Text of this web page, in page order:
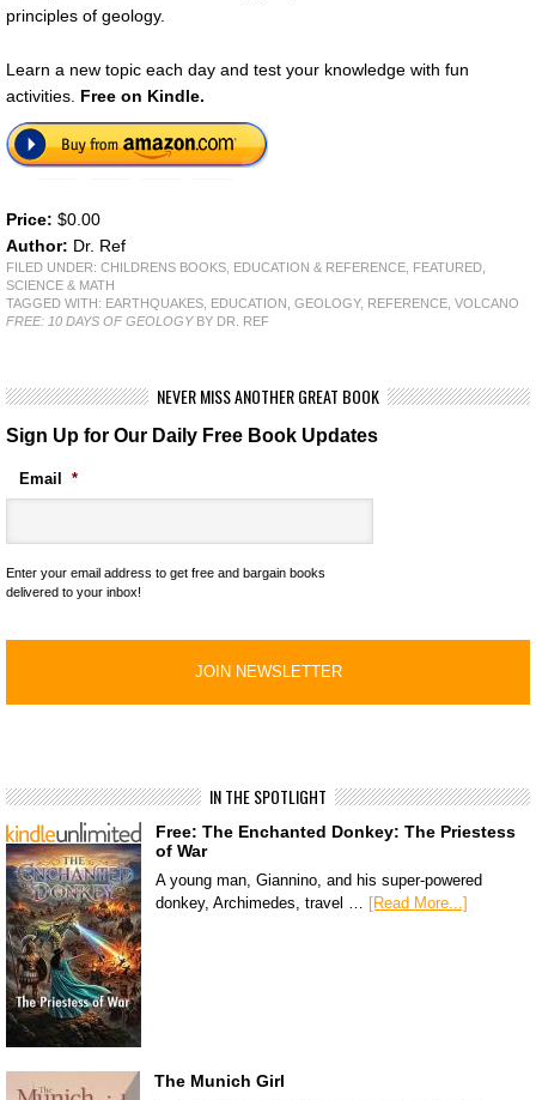
principles of geology.
Learn a new topic each day and test your knowledge with fun
activities. Free on Kindle.
Price: $0.00
Author: Dr. Ref
FILED UNDER: CHILDRENS BOOKS EDUCATION & REFERENCE FEATURED
SCIENCE & MATH
TAGGED WITH: EARTHQUAKES EDUCATION GEOLOGY, REFERENCE VOLCANO
FREE: 10 DAYS OF GEOLOGYBY DR. REF
NEVER MISS ANOTHER GREAT BOOK
Sign Up for Our Daily Free Book Updates
Email *
Enter your email address to get free and bargain books
delivered to your inbox!
IN THE SPOTLIGHT
Free: The Enchanted Donkey: The Priestess
of War
A young man, Giannino, and his super-powered
donkey, Archimedes, travel … [Read More...]
The Munich Girl